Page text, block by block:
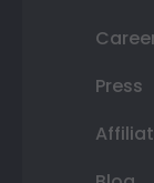
Press